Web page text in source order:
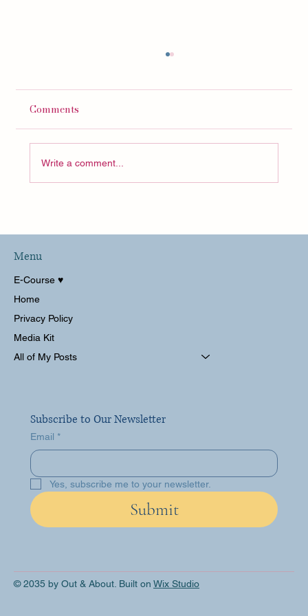
Switzerland!
Comments
Write a comment...
Menu
E-Course ♥︎
Home
Privacy Policy
Media Kit
All of My Posts
Subscribe to Our Newsletter
Email *
Yes, subscribe me to your newsletter.
Submit
© 2035 by Out & About. Built on Wix Studio